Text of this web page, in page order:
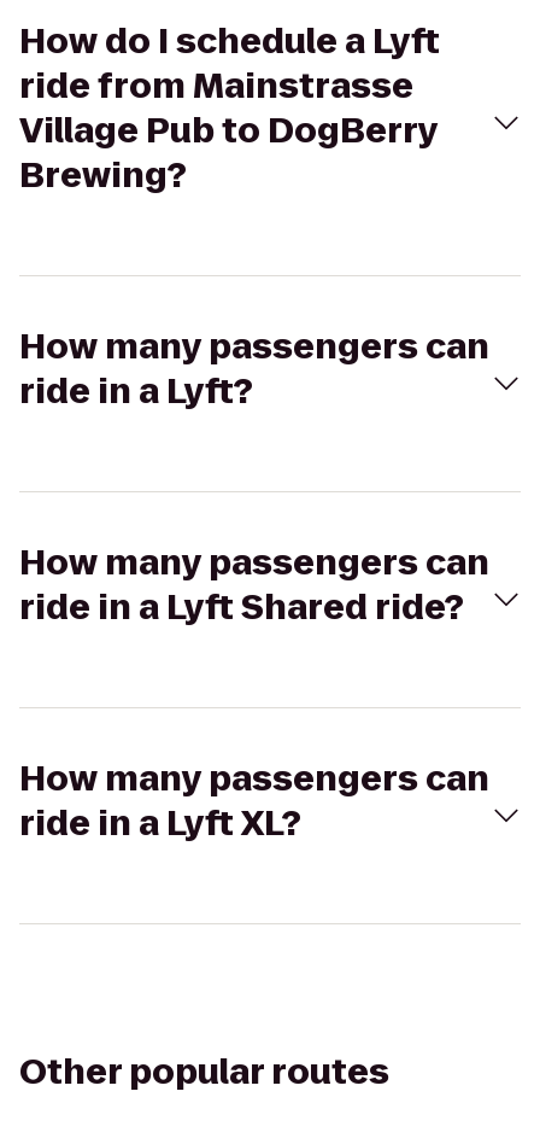
How do I schedule a Lyft
ride from Mainstrasse
Village Pub to DogBerry
Brewing?
How many passengers can
ride in a Lyft?
How many passengers can
ride in a Lyft Shared ride?
How many passengers can
ride in a Lyft XL?
Other popular routes